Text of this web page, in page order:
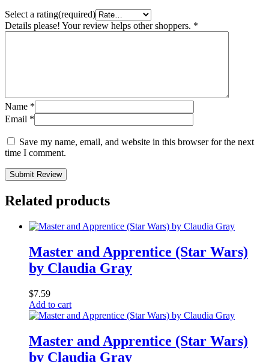
Select a rating(required)
Details please! Your review helps other shoppers. *
Name *
Email *
Save my name, email, and website in this browser for the next
time I comment.
Submit Review
Related products
Master and Apprentice (Star Wars)
by Claudia Gray
$7.59
Add to cart
Master and Apprentice (Star Wars)
by Claudia Gray